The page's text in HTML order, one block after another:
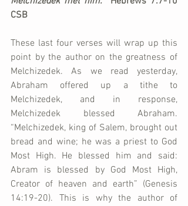
CSB
These last four verses will wrap up this
point by the author on the greatness of
Melchizedek. As we read yesterday,
Abraham offered up a tithe to
Melchizedek, and in response,
Melchizedek blessed Abraham.
“Melchizedek, king of Salem, brought out
bread and wine; he was a priest to God
Most High. He blessed him and said:
Abram is blessed by God Most High,
Creator of heaven and earth” (Genesis
14:19-20). This is why the author of